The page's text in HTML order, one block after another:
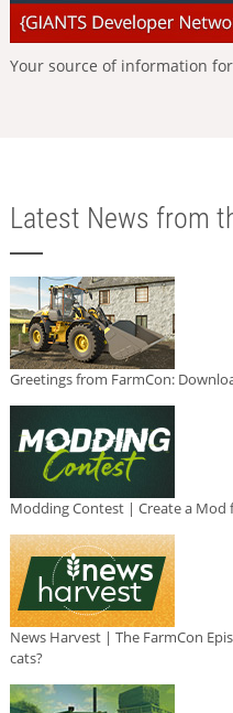
Your source of information
Latest News from
Greetings from FarmCon:
Modding Contest | Create a Mod
News Harvest | The FarmCon
cats?